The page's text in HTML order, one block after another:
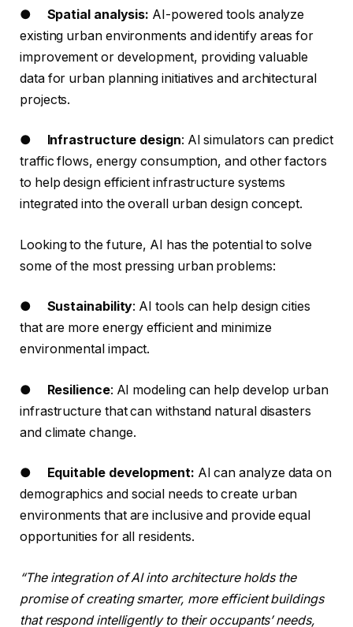
● Spatial analysis: AI-powered tools analyze
existing urban environments and identify areas for
improvement or development, providing valuable
data for urban planning initiatives and architectural
projects.
● Infrastructure design: AI simulators can predict
traffic flows, energy consumption, and other factors
to help design efficient infrastructure systems
integrated into the overall urban design concept.
Looking to the future, AI has the potential to solve
some of the most pressing urban problems:
● Sustainability: AI tools can help design cities
that are more energy efficient and minimize
environmental impact.
● Resilience: AI modeling can help develop urban
infrastructure that can withstand natural disasters
and climate change.
● Equitable development: AI can analyze data on
demographics and social needs to create urban
environments that are inclusive and provide equal
opportunities for all residents.
“The integration of AI into architecture holds the
promise of creating smarter, more efficient buildings
that respond intelligently to their occupants’ needs,